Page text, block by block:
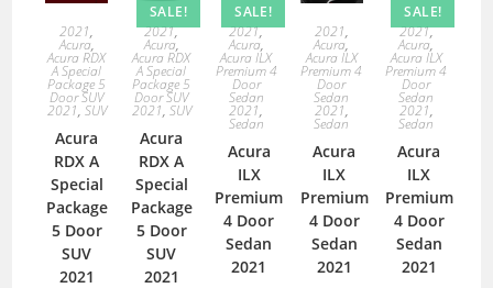
2021,
Acura,
Acura RDX
A Special
Package 5
Door SUV
2021, SUV
Acura
RDX A
Special
Package
5 Door
SUV
2021
SALE!
2021,
Acura,
Acura RDX
A Special
Package 5
Door SUV
2021, SUV
Acura
RDX A
Special
Package
5 Door
SUV
2021
SALE!
2021,
Acura,
Acura ILX
Premium 4
Door
Sedan
2021,
Sedan
Acura
ILX
Premium
4 Door
Sedan
2021
2021,
Acura,
Acura ILX
Premium 4
Door
Sedan
2021,
Sedan
Acura
ILX
Premium
4 Door
Sedan
2021
SALE!
2021,
Acura,
Acura ILX
Premium 4
Door
Sedan
2021,
Sedan
Acura
ILX
Premium
4 Door
Sedan
2021